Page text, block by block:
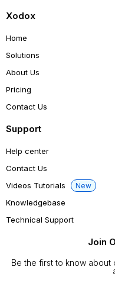
Xodox
Home
Solutions
About Us
Pricing
Contact Us
Support
Help center
Contact Us
Videos Tutorials
New
Knowledgebase
Technical Support
Join
Be the first to know